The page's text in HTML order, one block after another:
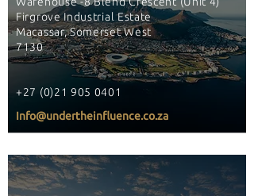
Firgrove Industrial Estate
Macassar, Somerset West
7130
+27 (0)21 905 0401
Info@undertheinfluence.co.za